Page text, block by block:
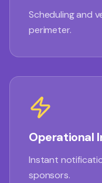
Scheduling and
perimeter.
Operational
Instant
sponsors.